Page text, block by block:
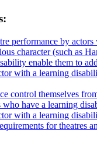
performance by
character (such as
enable them to
with a learning
control themselves
who have a learning
with a learning
for theatres